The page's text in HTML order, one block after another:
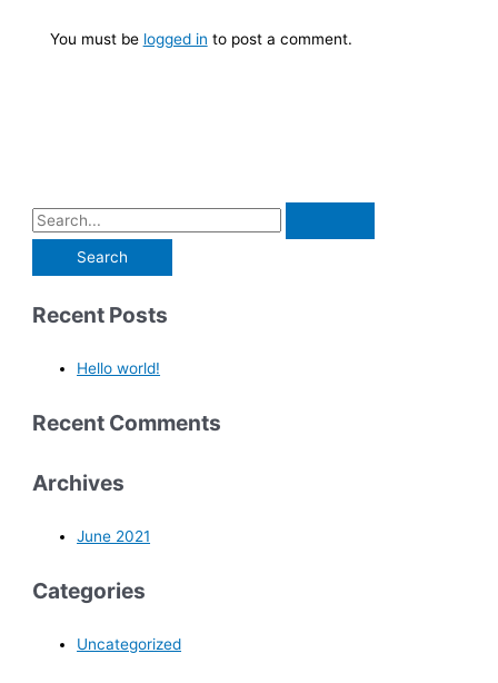
You must be logged in to post a comment.
Recent Posts
Hello world!
Recent Comments
Archives
June 2021
Categories
Uncategorized